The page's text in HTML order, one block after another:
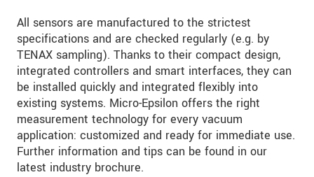
All sensors are manufactured to the strictest
specifications and are checked regularly (e.g. by
TENAX sampling). Thanks to their compact design,
integrated controllers and smart interfaces, they can
be installed quickly and integrated flexibly into
existing systems. Micro-Epsilon offers the right
measurement technology for every vacuum
application: customized and ready for immediate use.
Further information and tips can be found in our
latest industry brochure.